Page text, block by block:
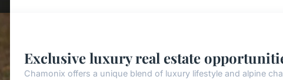
Exclusive luxury real estate
Chamonix offers a unique blend of luxury lifestyle and alpine